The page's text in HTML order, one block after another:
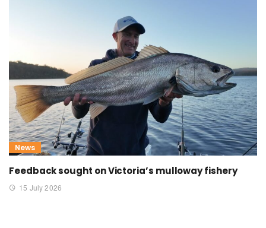
News
Feedback sought on Victoria’s mulloway fishery
15 July 2026